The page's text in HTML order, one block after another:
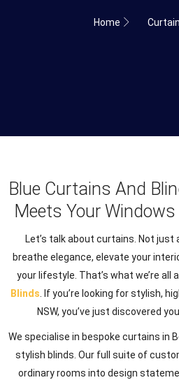
Home
Blue Curtains And
Meets Your
Let’s talk about curtains. Not
breathe elegance, elevate your
your lifestyle. That’s what we’re all
Blinds . If you’re looking for stylish,
NSW, you’ve just discovered
We specialise in bespoke curtains in
stylish blinds. Our full suite of
ordinary rooms into design